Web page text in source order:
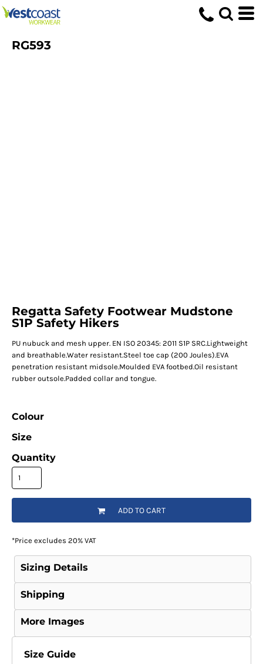
RG593
Regatta Safety Footwear Mudstone
S1P Safety Hikers
PU nubuck and mesh upper. EN ISO 20345: 2011 S1P SRC.Lightweight
and breathable.Water resistant.Steel toe cap (200 Joules).EVA
penetration resistant midsole.Moulded EVA footbed.Oil resistant
rubber outsole.Padded collar and tongue.
Colour
Size
Quantity
ADD TO CART
*Price excludes 20% VAT
Sizing Details
Shipping
More Images
Size Guide